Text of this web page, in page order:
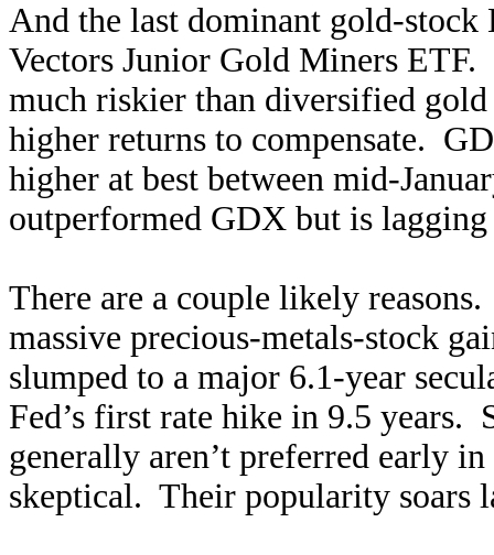
And the last dominant gold-
Vectors Junior Gold Miners
much riskier than diversified
higher returns to compensate.
higher at best between mid-
outperformed GDX but is
There are a couple likely
massive precious-metals-stock
slumped to a major 6.1-year
Fed’s first rate hike in 9.5 years.
generally aren’t preferred early
skeptical. Their popularity soars